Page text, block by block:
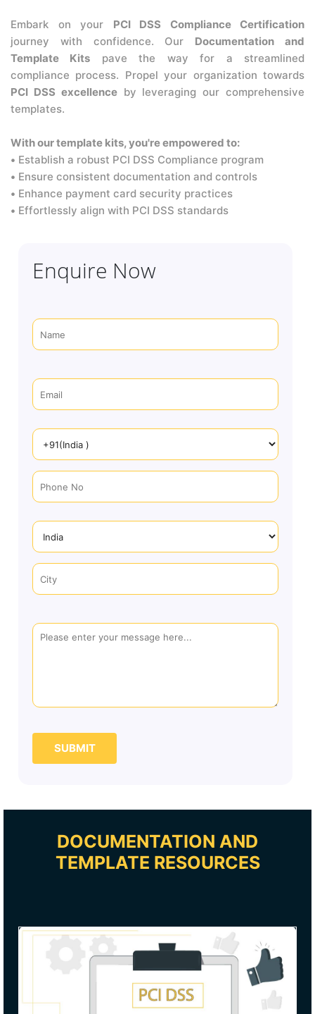
Embark on your PCI DSS Compliance Certification
journey with confidence. Our Documentation and
Template Kits pave the way for a streamlined
compliance process. Propel your organization towards
PCI DSS excellenceby leveraging our comprehensive
templates.
With our template kits, you're empowered to:
• Establish a robust PCI DSS Compliance program
• Ensure consistent documentation and controls
• Enhance payment card security practices
• Effortlessly align with PCI DSS standards
Enquire Now
SUBMIT
DOCUMENTATION AND
TEMPLATE RESOURCES